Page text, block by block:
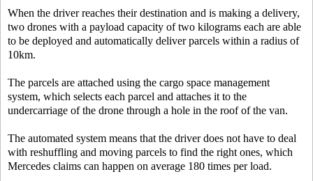
When the driver reaches their destination and is making a delivery,
two drones with a payload capacity of two kilograms each are able
to be deployed and automatically deliver parcels within a radius of
10km.
The parcels are attached using the cargo space management
system, which selects each parcel and attaches it to the
undercarriage of the drone through a hole in the roof of the van.
The automated system means that the driver does not have to deal
with reshuffling and moving parcels to find the right ones, which
Mercedes claims can happen on average 180 times per load.